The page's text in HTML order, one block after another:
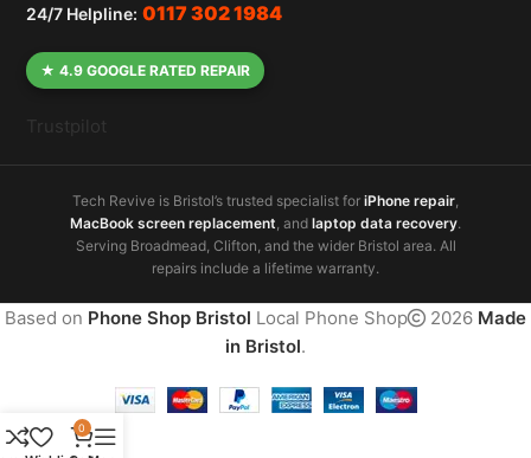
24/7 Helpline: 0117 302 1984
★ 4.9 GOOGLE RATED REPAIR
Trustpilot
Tech Revive is Bristol’s trusted specialist for iPhone repair,
MacBook screen replacement, and laptop data recovery.
Serving Broadmead, Clifton, and the wider Bristol area. All
repairs include a lifetime warranty.
Based on Phone Shop Bristol Local Phone Shop 2026 Made
in Bristol.
0